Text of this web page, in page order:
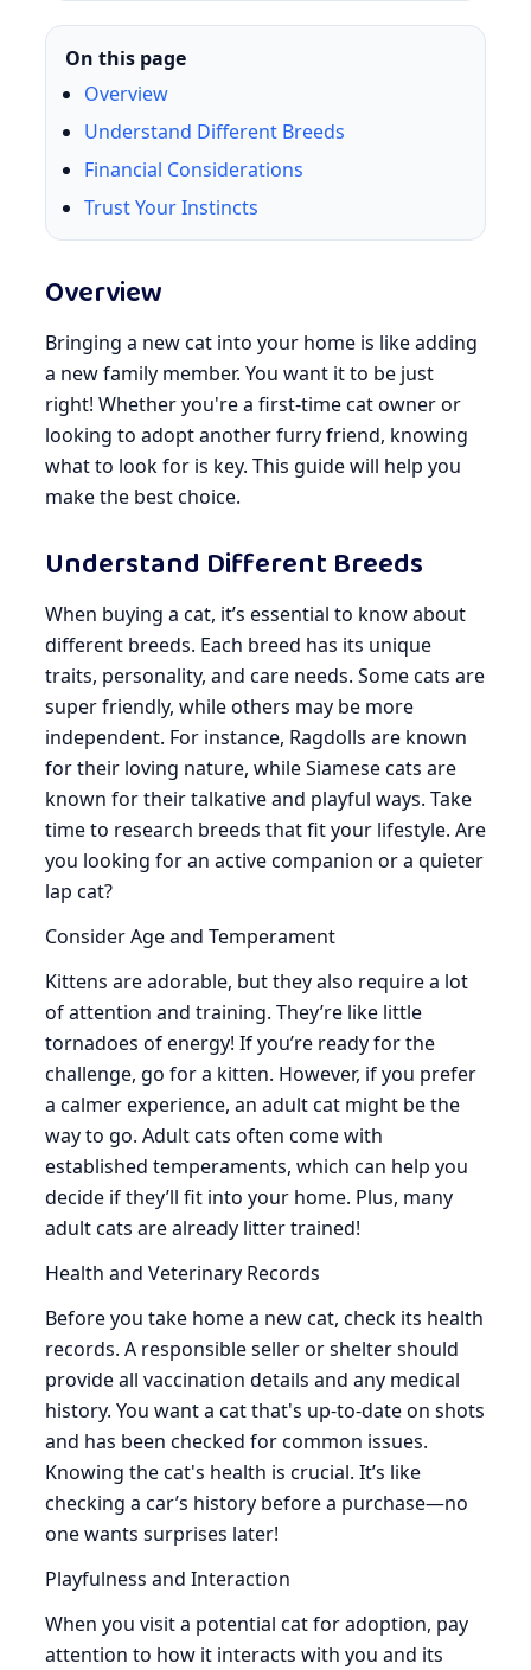
On this page
Overview
Understand Different Breeds
Financial Considerations
Trust Your Instincts
Overview
Bringing a new cat into your home is like adding
a new family member. You want it to be just
right! Whether you're a first-time cat owner or
looking to adopt another furry friend, knowing
what to look for is key. This guide will help you
make the best choice.
Understand Different Breeds
When buying a cat, it’s essential to know about
different breeds. Each breed has its unique
traits, personality, and care needs. Some cats are
super friendly, while others may be more
independent. For instance, Ragdolls are known
for their loving nature, while Siamese cats are
known for their talkative and playful ways. Take
time to research breeds that fit your lifestyle. Are
you looking for an active companion or a quieter
lap cat?
Consider Age and Temperament
Kittens are adorable, but they also require a lot
of attention and training. They’re like little
tornadoes of energy! If you’re ready for the
challenge, go for a kitten. However, if you prefer
a calmer experience, an adult cat might be the
way to go. Adult cats often come with
established temperaments, which can help you
decide if they’ll fit into your home. Plus, many
adult cats are already litter trained!
Health and Veterinary Records
Before you take home a new cat, check its health
records. A responsible seller or shelter should
provide all vaccination details and any medical
history. You want a cat that's up-to-date on shots
and has been checked for common issues.
Knowing the cat's health is crucial. It’s like
checking a car’s history before a purchase—no
one wants surprises later!
Playfulness and Interaction
When you visit a potential cat for adoption, pay
attention to how it interacts with you and its